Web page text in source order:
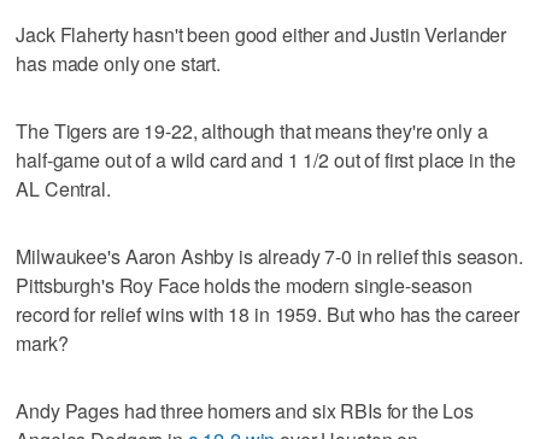
Jack Flaherty hasn't been good either and Justin Verlander
has made only one start.
The Tigers are 19-22, although that means they're only a
half-game out of a wild card and 1 1/2 out of first place in the
AL Central.
Milwaukee's Aaron Ashby is already 7-0 in relief this season.
Pittsburgh's Roy Face holds the modern single-season
record for relief wins with 18 in 1959. But who has the career
mark?
Andy Pages had three homers and six RBIs for the Los